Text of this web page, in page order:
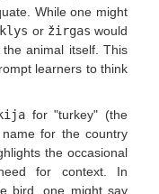
While one might
or žirgas would
animal itself. This
learners to think
for "turkey" (the
for the country
the occasional
for context. In
bird, one might say